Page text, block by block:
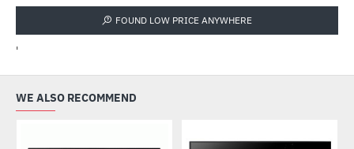
FOUND LOW PRICE ANYWHERE
'
WE ALSO RECOMMEND